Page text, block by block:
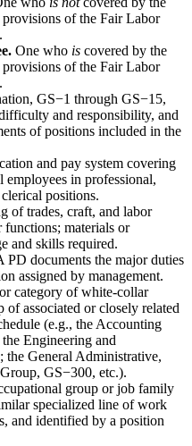
of the Fair Labor
One who is covered by the
of the Fair Labor
GS−1 through GS−15,
and responsibility, and
of positions included in the
and pay system covering
in professional,
positions.
of trades, craft, and labor
functions; materials or
and skills required.
PD documents the major duties
assigned by management.
category of white-collar
associated or closely related
(e.g., the Accounting
Engineering and
General Administrative,
GS−300, etc.).
group or job family
specialized line of work
and identified by a position